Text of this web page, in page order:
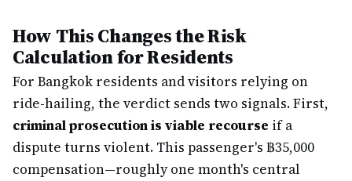
How This Changes the Risk
Calculation for Residents
For Bangkok residents and visitors relying on
ride-hailing, the verdict sends two signals. First,
criminal prosecution is viable recourse if a
dispute turns violent. This passenger's ฿35,000
compensation—roughly one month's central